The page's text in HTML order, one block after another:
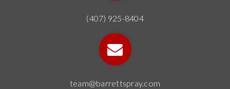
(407) 925-8404
team@barrettspray.com